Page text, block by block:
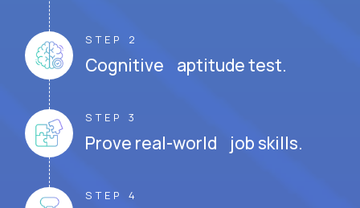
STEP 2
Cognitive aptitude test.
STEP 3
Prove real-world job skills.
STEP 4